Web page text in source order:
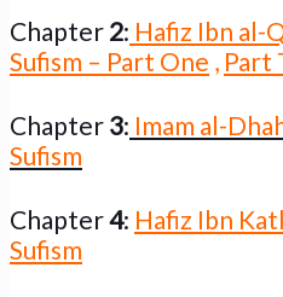
Chapter 2: Hafiz Ibn al-
Sufism – Part One , Part
Chapter 3: Imam al-
Sufism
Chapter4: Hafiz Ibn
Sufism